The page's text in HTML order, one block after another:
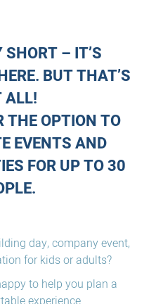
SHORT – IT’S
BUT THAT’S
ALL!
THE OPTION TO
EVENTS AND
FOR UP TO 30
day, company event,
for kids or adults?
to help you plan a